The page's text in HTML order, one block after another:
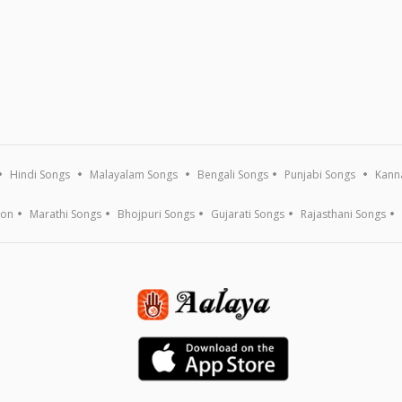
Hindi Songs Malayalam Songs Bengali Songs Punjabi Songs
Marathi Songs Bhojpuri Songs Gujarati Songs Rajasthani Songs